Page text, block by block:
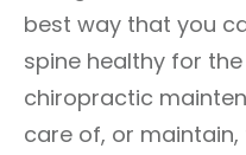
best way that you
spine healthy for
chiropractic
care of, or